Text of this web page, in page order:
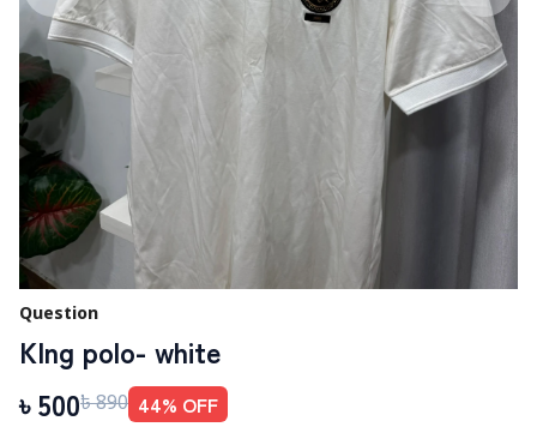
Question
KIng polo- white
৳ 500৳890 44% OFF